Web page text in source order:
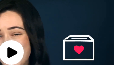
Play